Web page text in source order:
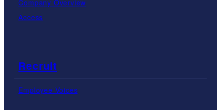
Company Overview
Access
Recruit
Employee Voices